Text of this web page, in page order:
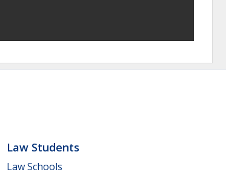
Law Students
Law Schools